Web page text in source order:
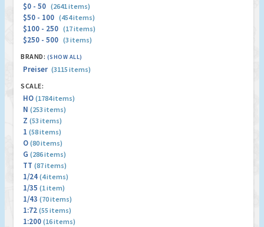
$0 - 50 (2641 items)
$50 - 100 (454 items)
$100 - 250 (17 items)
$250 - 500 (3 items)
BRAND: (SHOW ALL)
Preiser (3115 items)
SCALE:
HO (1784 items)
N (253 items)
Z (53 items)
1 (58 items)
O (80 items)
G (286 items)
TT (87 items)
1/24 (4 items)
1/35 (1 item)
1/43 (70 items)
1:72 (55 items)
1:200 (16 items)